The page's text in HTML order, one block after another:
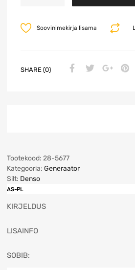
Soovinimekirja lisama
SHARE (0)
Tootekood: 28-5677
Kategooria: Generaator
Silt: Denso
AS-PL
KIRJELDUS
LISAINFO
SOBIB: